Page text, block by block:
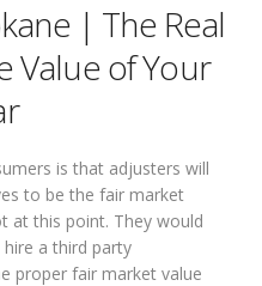
| The Real
Value of Your
is that adjusters will
to be the fair market
at this point. They would
a third party
proper fair market value